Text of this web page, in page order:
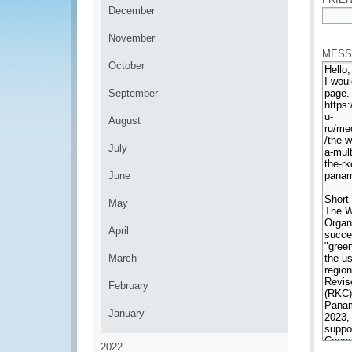
December
November
October
September
August
July
June
May
April
March
February
January
2022